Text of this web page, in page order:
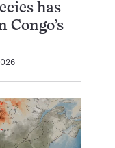
has
Congo’s